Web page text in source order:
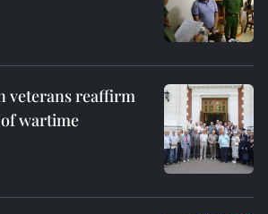
veterans reaffirm
wartime